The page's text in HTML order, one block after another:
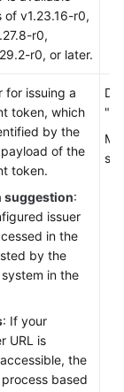
of v1.23.16-r0,
r0,
r0, or later.
for issuing a
token, which
by the
of the
token.
suggestion:
issuer
in the
by the
in the
: If your
URL is
the
based